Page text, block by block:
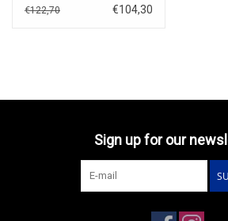
Handyman(1956)Police(yellow/white)
€122,70 €104,30
Sign up for our